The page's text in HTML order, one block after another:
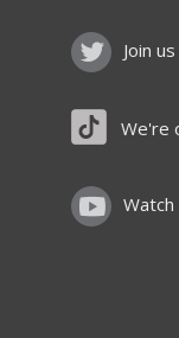
Join
We're